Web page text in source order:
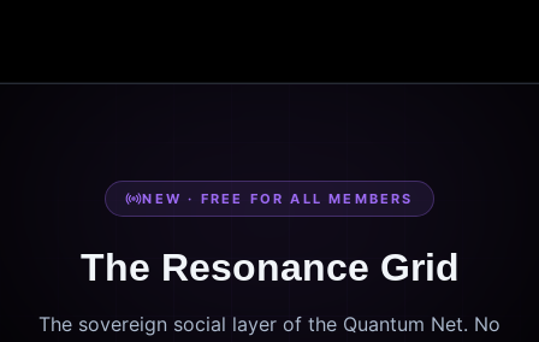
NEW · FREE FOR ALL MEMBERS
The Resonance Grid
The sovereign social layer of the Quantum Net. No